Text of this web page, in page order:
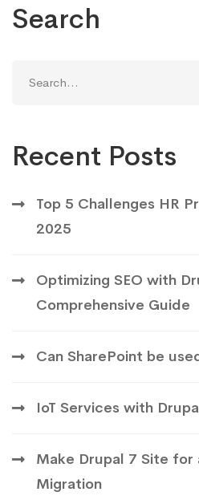
Search
for:
Recent Posts
Top 5 Challenges HR
2025
Optimizing SEO with
Comprehensive Guide
Can SharePoint be
IoT Services with
Make Drupal 7 Site for
Migration